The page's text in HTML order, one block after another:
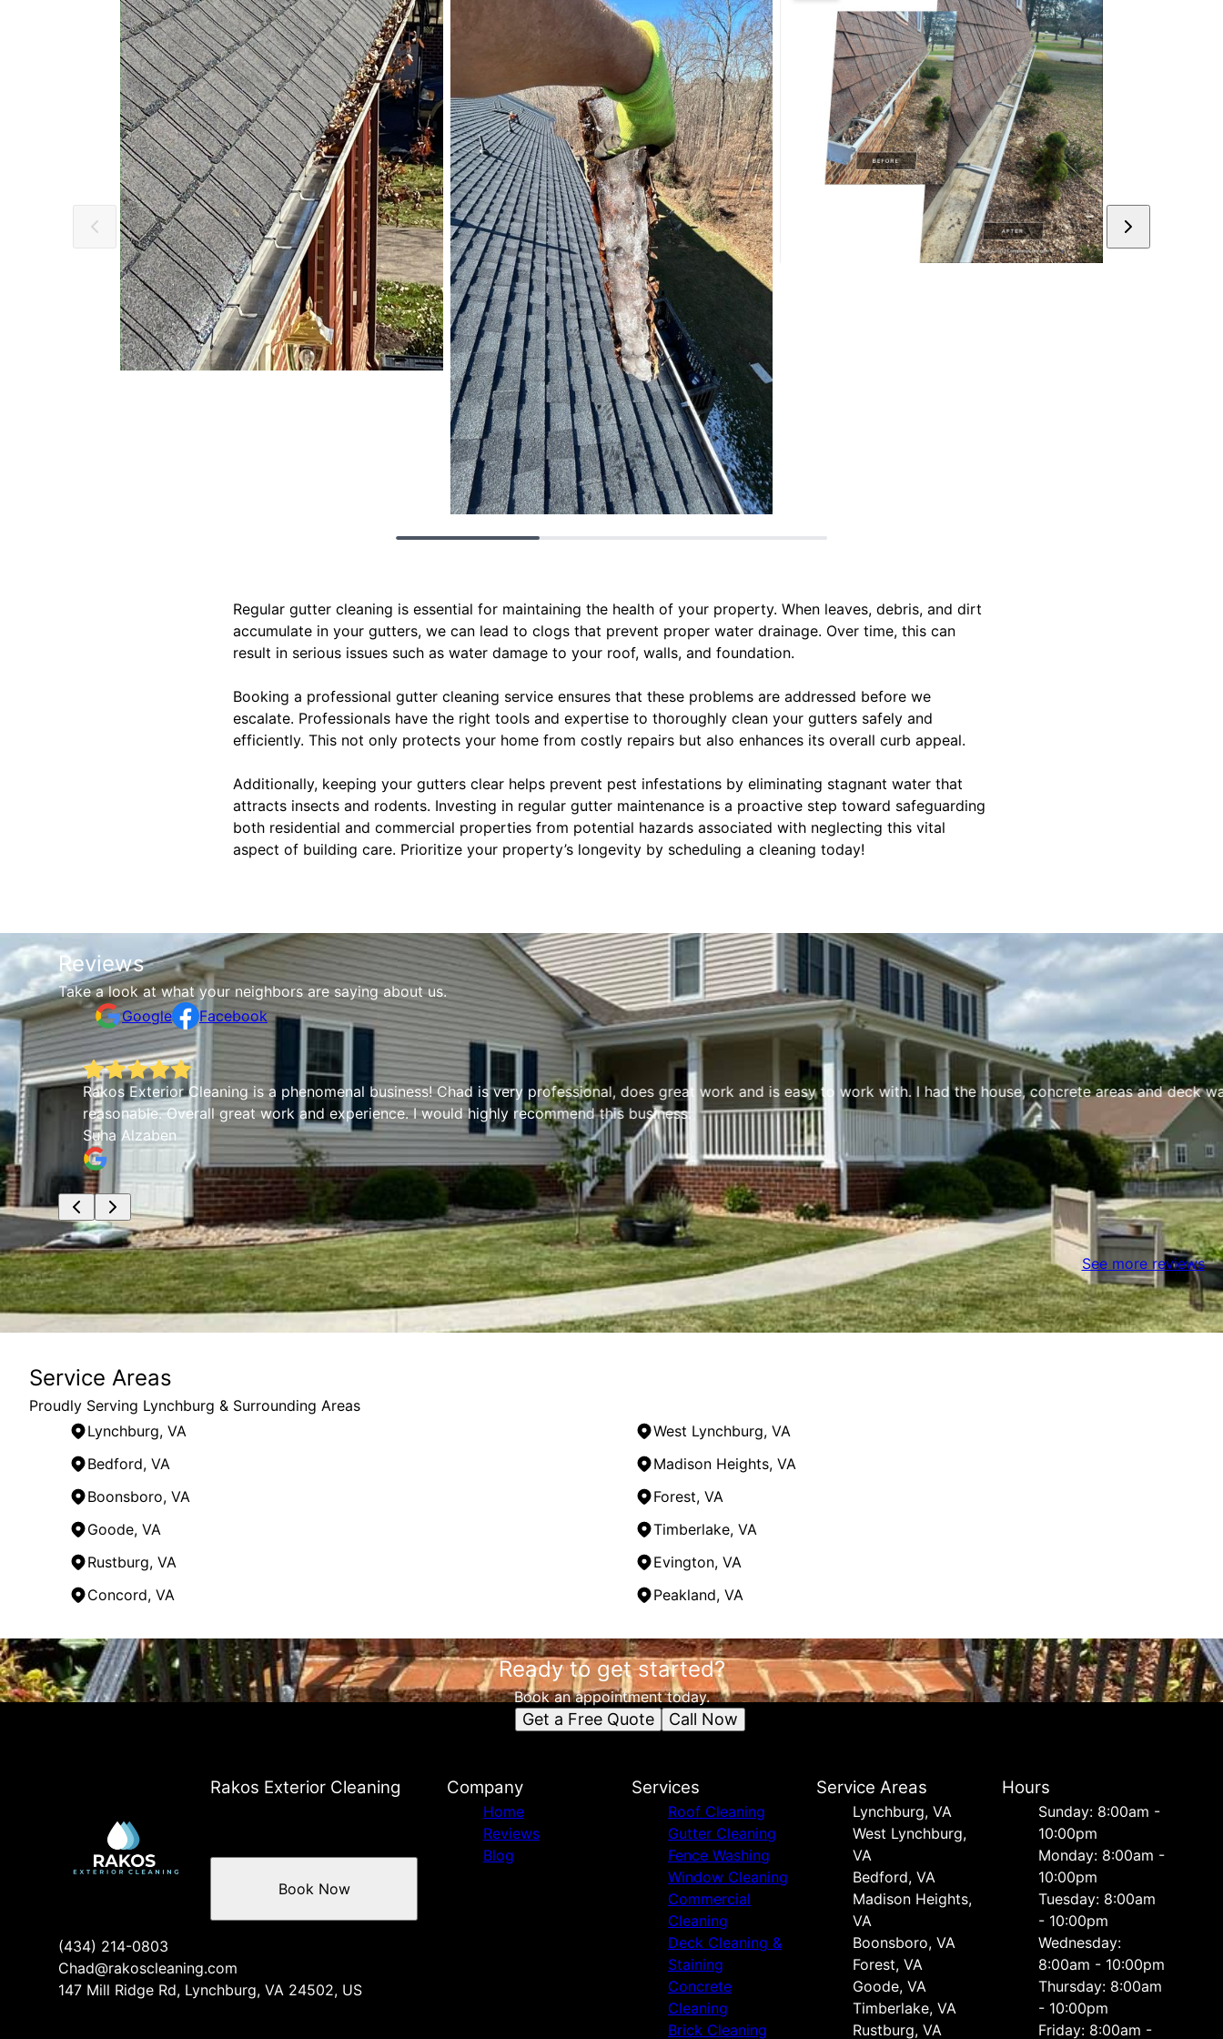
Regular gutter cleaning is essential for maintaining the health of your property. When leaves, debris, and dirt
accumulate in your gutters, we can lead to clogs that prevent proper water drainage. Over time, this can
result in serious issues such as water damage to your roof, walls, and foundation.
Booking a professional gutter cleaning service ensures that these problems are addressed before we
escalate. Professionals have the right tools and expertise to thoroughly clean your gutters safely and
efficiently. This not only protects your home from costly repairs but also enhances its overall curb appeal.
Additionally, keeping your gutters clear helps prevent pest infestations by eliminating stagnant water that
attracts insects and rodents. Investing in regular gutter maintenance is a proactive step toward safeguarding
both residential and commercial properties from potential hazards associated with neglecting this vital
aspect of building care. Prioritize your property’s longevity by scheduling a cleaning today!
Reviews
Take a look at what your neighbors are saying about us.
Google
Facebook
Rakos Exterior Cleaning is a phenomenal business! Chad is very professional, does great work and is easy to work with. I had the house, concrete areas and
reasonable. Overall great work and experience. I would highly recommend this business.
Suha Alzaben
See more reviews
Service Areas
Proudly Serving Lynchburg & Surrounding Areas
Lynchburg, VA
West Lynchburg, VA
Bedford, VA
Madison Heights, VA
Boonsboro, VA
Forest, VA
Goode, VA
Timberlake, VA
Rustburg, VA
Evington, VA
Concord, VA
Peakland, VA
Areas We Serve
Lynchburg, VA
West Lynchburg, VA
Timberlake, VA
Rustburg, VA
Evington, VA
Ready to get started?
Book an appointment today.
Get a Free Quote Call Now
Rakos Exterior Cleaning
(434) 214-0803
Chad@rakoscleaning.com
147 Mill Ridge Rd, Lynchburg, VA 24502, US
Book Now
Company
Home
Reviews
Blog
Services
Roof Cleaning
Gutter Cleaning
Fence Washing
Window Cleaning
Commercial
Cleaning
Deck Cleaning &
Staining
Concrete
Cleaning
Brick Cleaning
Service Areas
Lynchburg, VA
West Lynchburg,
VA
Bedford, VA
Madison Heights,
VA
Boonsboro, VA
Forest, VA
Goode, VA
Timberlake, VA
Rustburg, VA
Hours
Sunday: 8:00am -
10:00pm
Monday: 8:00am -
10:00pm
Tuesday: 8:00am
- 10:00pm
Wednesday:
8:00am - 10:00pm
Thursday: 8:00am
- 10:00pm
Friday: 8:00am -